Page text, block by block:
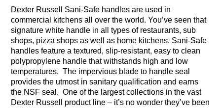
Dexter Russell Sani-Safe handles are used in
commercial kitchens all over the world. You’ve seen that
signature white handle in all types of restaurants, sub
shops, pizza shops as well as home kitchens. Sani-Safe
handles feature a textured, slip-resistant, easy to clean
polypropylene handle that withstands high and low
temperatures. The impervious blade to handle seal
provides the utmost in sanitary qualification and earns
the NSF seal. One of the largest collections in the vast
Dexter Russell product line – it’s no wonder they’ve been